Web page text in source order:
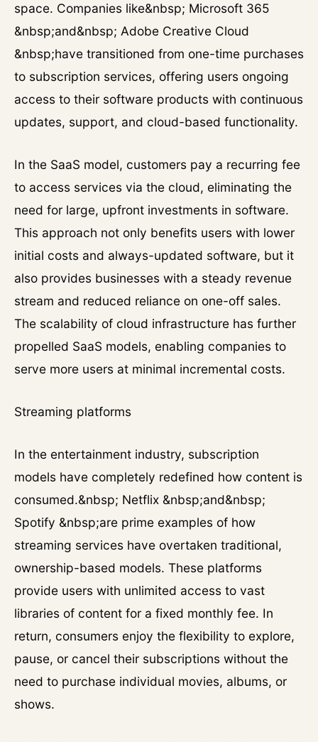
space. Companies like&nbsp; Microsoft 365
&nbsp;and&nbsp; Adobe Creative Cloud
&nbsp;have transitioned from one-time purchases
to subscription services, offering users ongoing
access to their software products with continuous
updates, support, and cloud-based functionality.
In the SaaS model, customers pay a recurring fee
to access services via the cloud, eliminating the
need for large, upfront investments in software.
This approach not only benefits users with lower
initial costs and always-updated software, but it
also provides businesses with a steady revenue
stream and reduced reliance on one-off sales.
The scalability of cloud infrastructure has further
propelled SaaS models, enabling companies to
serve more users at minimal incremental costs.
Streaming platforms
In the entertainment industry, subscription
models have completely redefined how content is
consumed.&nbsp; Netflix &nbsp;and&nbsp;
Spotify &nbsp;are prime examples of how
streaming services have overtaken traditional,
ownership-based models. These platforms
provide users with unlimited access to vast
libraries of content for a fixed monthly fee. In
return, consumers enjoy the flexibility to explore,
pause, or cancel their subscriptions without the
need to purchase individual movies, albums, or
shows.